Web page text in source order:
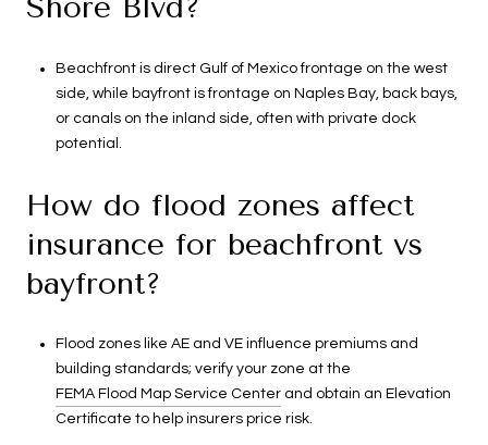
Shore Blvd?
Beachfront is direct Gulf of Mexico frontage on the west
side, while bayfront is frontage on Naples Bay, back bays,
or canals on the inland side, often with private dock
potential.
How do flood zones affect
insurance for beachfront vs
bayfront?
Flood zones like AE and VE influence premiums and
building standards; verify your zone at the
FEMA Flood Map Service Centerand obtain an Elevation
Certificate to help insurers price risk.